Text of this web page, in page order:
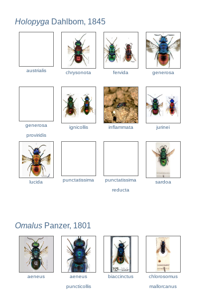
Holopyga Dahlbom, 1845
austrialis chrysonota fervida generosa
generosa
proviridis
ignicollis inflammata jurinei
lucida punctatissima
punctatissima
reducta
sardoa
Omalus Panzer, 1801
aeneus
aeneus
puncticollis
biaccinctus
chlorosomus
mallorcanus